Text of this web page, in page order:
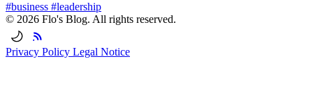
#business #leadership
© 2026 Flo's Blog. All rights reserved.
Privacy Policy Legal Notice